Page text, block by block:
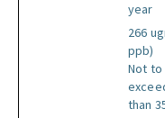
year
266
ppb)
Not to
than